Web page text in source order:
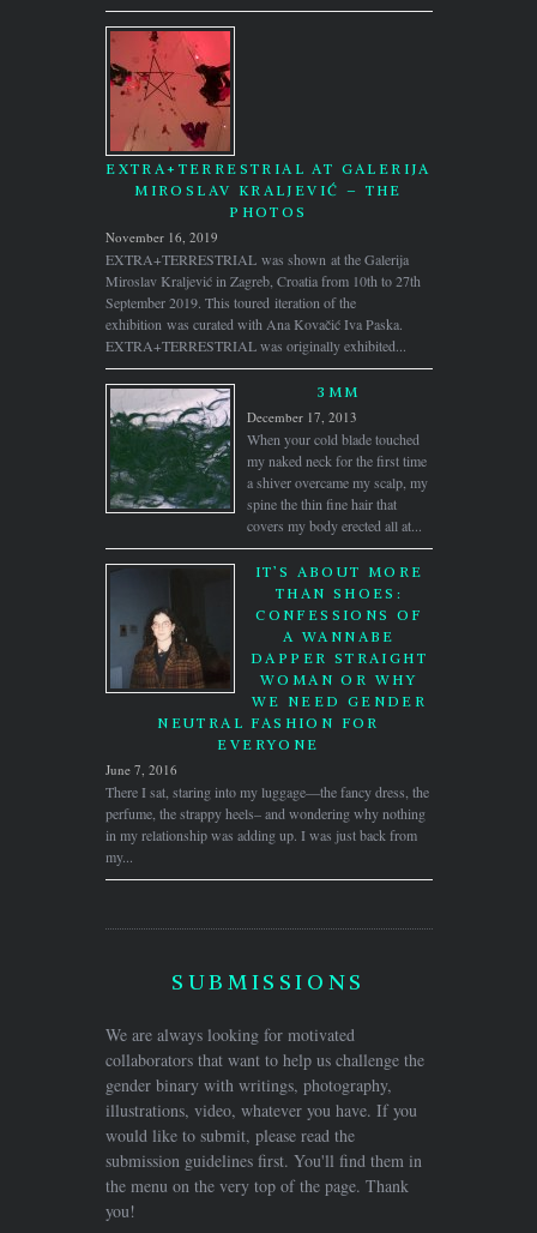
EXTRA+TERRESTRIAL AT GALERIJA
MIROSLAV KRALJEVIĆ – THE
PHOTOS
November 16, 2019
EXTRA+TERRESTRIAL was shown at the Galerija
Miroslav Kraljević in Zagreb, Croatia from 10th to 27th
September 2019. This toured iteration of the
exhibition was curated with Ana Kovačić Iva Paska.
EXTRA+TERRESTRIAL was originally exhibited...
3MM
December 17, 2013
When your cold blade touched
my naked neck for the first time
a shiver overcame my scalp, my
spine the thin fine hair that
covers my body erected all at...
IT’S ABOUT MORE
THAN SHOES:
CONFESSIONS OF
A WANNABE
DAPPER STRAIGHT
WOMAN OR WHY
WE NEED GENDER
NEUTRAL FASHION FOR
EVERYONE
June 7, 2016
There I sat, staring into my luggage—the fancy dress, the
perfume, the strappy heels– and wondering why nothing
in my relationship was adding up. I was just back from
my...
SUBMISSIONS
We are always looking for motivated
collaborators that want to help us challenge the
gender binary with writings, photography,
illustrations, video, whatever you have. If you
would like to submit, please read the
submission guidelines first. You'll find them in
the menu on the very top of the page. Thank
you!